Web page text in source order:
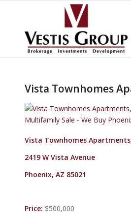
Vista Townhomes
Vista Townhomes
2419 W Vista Avenue
Phoenix, AZ 85021
Price: $500,000